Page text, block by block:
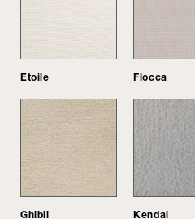
Etoile Flocca
Ghibli Kendal